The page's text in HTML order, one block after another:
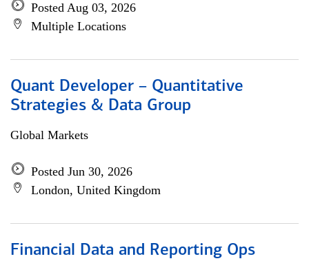
Posted Aug 03, 2026
Multiple Locations
Quant Developer – Quantitative
Strategies & Data Group
Global Markets
Posted Jun 30, 2026
London, United Kingdom
Financial Data and Reporting Ops